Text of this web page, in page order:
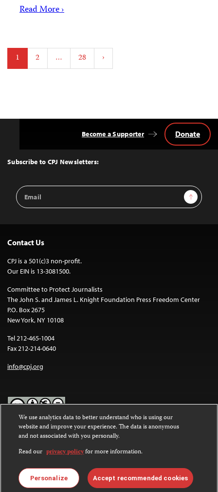
Read More ›
Posts
pagination
1 2 … 28 ›
Top
Subscribe to CPJ Newsletters:
Email
Address
Sign Up
Become a Supporter Donate
Contact Us
CPJ is a 501(c)3 non-profit.
Our EIN is 13-3081500.
Committee to Protect Journalists
The John S. and James L. Knight Foundation Press Freedom Center
P.O. Box 2675
New York, NY 10108
Tel 212-465-1004
Fax 212-214-0640
info@cpj.org
Except where noted, text on this website is licensed under a
Commons Attribution-NonCommercial-NoDerivatives 4.0
International License.
Images and other media are not covered by the Creative Commons
license. For more information about permissions, see ourFAQs
We use analytics data to better understand who is using our
website and improve your experience. The data is anonymous
and not associated with you personally.
Read our privacy policyfor more information.
Personalize Accept recommended cookies